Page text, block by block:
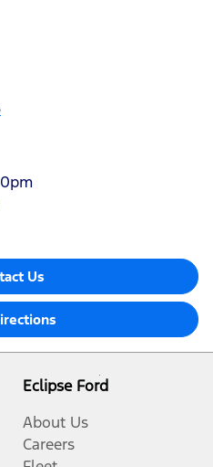
Us
Eclipse Ford
About Us
Careers